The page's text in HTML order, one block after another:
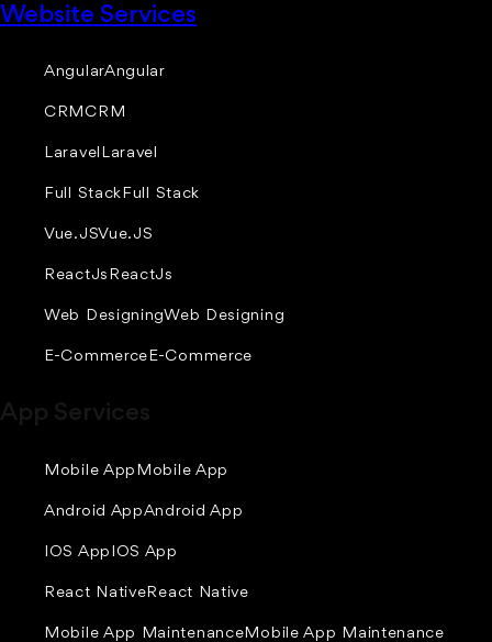
Website Services
AngularAngular
CRM CRM
Laravel Laravel
Full StackFull Stack
Vue.JSVue.JS
ReactJs ReactJs
Web DesigningWeb Designing
E-CommerceE-Commerce
Mobile App Mobile App
Android AppAndroid App
IOS App IOS App
React Native React Native
Mobile App Maintenance Mobile App Maintenance